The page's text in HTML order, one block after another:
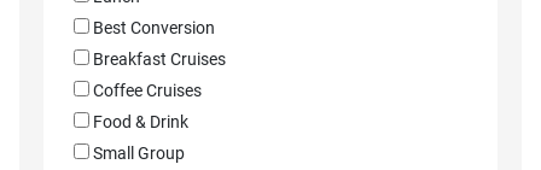
Best Conversion
Breakfast Cruises
Coffee Cruises
Food & Drink
Small Group